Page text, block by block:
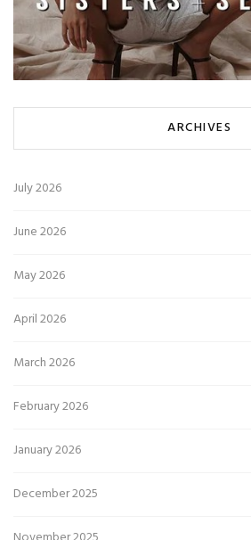
ARCHIVES
July 2026
June 2026
May 2026
April 2026
March 2026
February 2026
January 2026
December 2025